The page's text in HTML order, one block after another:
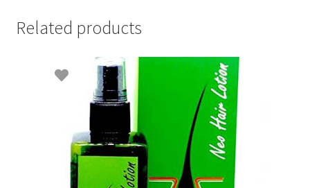
Related products